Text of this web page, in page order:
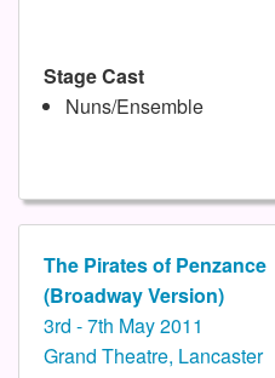
Stage Cast
Nuns/Ensemble
The Pirates of Penzance
(Broadway Version)
3rd - 7th May 2011
Grand Theatre, Lancaster